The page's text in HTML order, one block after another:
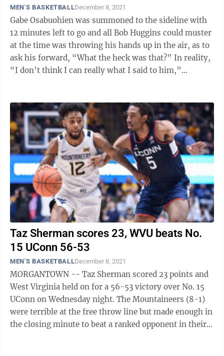
MEN'S BASKETBALLDecember 8, 2021
Gabe Osabuohien was summoned to the sideline with
12 minutes left to go and all Bob Huggins could muster
at the time was throwing his hands up in the air, as to
ask his forward, “What the heck was that?” In reality,
“I don’t think I can really what I said to him,”
Taz Sherman scores 23, WVU beats No.
15 UConn 56-53
MEN'S BASKETBALLDecember 8, 2021
MORGANTOWN -- Taz Sherman scored 23 points and
West Virginia held on for a 56-53 victory over No. 15
UConn on Wednesday night. The Mountaineers (8-1)
were terrible at the free throw line but made enough in
the closing minute to beat a ranked opponent in their